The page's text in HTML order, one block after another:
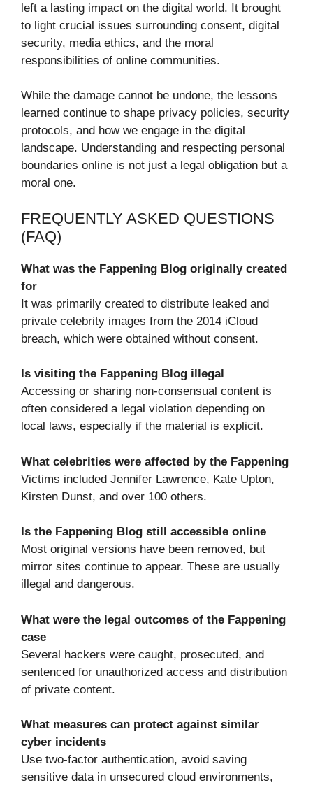
left a lasting impact on the digital world. It brought
to light crucial issues surrounding consent, digital
security, media ethics, and the moral
responsibilities of online communities.
While the damage cannot be undone, the lessons
learned continue to shape privacy policies, security
protocols, and how we engage in the digital
landscape. Understanding and respecting personal
boundaries online is not just a legal obligation but a
moral one.
FREQUENTLY ASKED QUESTIONS
(FAQ)
What was the Fappening Blog originally created
for
It was primarily created to distribute leaked and
private celebrity images from the 2014 iCloud
breach, which were obtained without consent.
Is visiting the Fappening Blog illegal
Accessing or sharing non-consensual content is
often considered a legal violation depending on
local laws, especially if the material is explicit.
What celebrities were affected by the Fappening
Victims included Jennifer Lawrence, Kate Upton,
Kirsten Dunst, and over 100 others.
Is the Fappening Blog still accessible online
Most original versions have been removed, but
mirror sites continue to appear. These are usually
illegal and dangerous.
What were the legal outcomes of the Fappening
case
Several hackers were caught, prosecuted, and
sentenced for unauthorized access and distribution
of private content.
What measures can protect against similar
cyber incidents
Use two-factor authentication, avoid saving
sensitive data in unsecured cloud environments,